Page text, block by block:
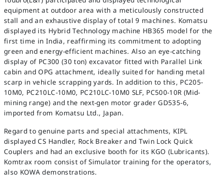
equipment at outdoor area with a meticulously constructed
stall and an exhaustive display of total 9 machines. Komatsu
displayed its Hybrid Technology machine HB365 model for the
first time in India, reaffirming its commitment to adopting
green and energy-efficient machines. Also an eye-catching
display of PC300 (30 ton) excavator fitted with Parallel Link
cabin and OPG attachment, ideally suited for handing metal
scarp in vehicle scrapping yards. In addition to this, PC205-
10M0, PC210LC-10M0, PC210LC-10M0 SLF, PC500-10R (Mid-
mining range) and the next-gen motor grader GD535-6,
imported from Komatsu Ltd., Japan.
Regard to genuine parts and special attachments, KIPL
displayed CS Handler, Rock Breaker and Twin Lock Quick
Couplers and had an exclusive booth for its KGO (Lubricants).
Komtrax room consist of Simulator training for the operators,
also KOWA demonstrations.